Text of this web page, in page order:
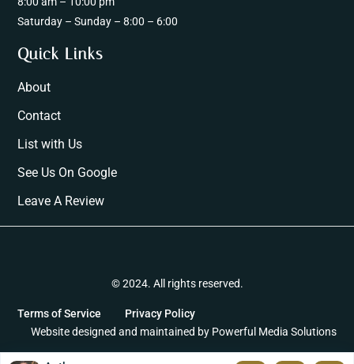
Saturday – Sunday – 8:00 – 6:00
Quick Links
About
Contact
List with Us
See Us On Google
Leave A Review
© 2024. All rights reserved.
Terms of Service
Privacy Policy
Website designed and maintained by Powerful Media Solutions